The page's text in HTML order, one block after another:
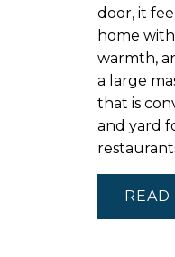
door, it
home
warmth,
a large
that is
and yard
READ